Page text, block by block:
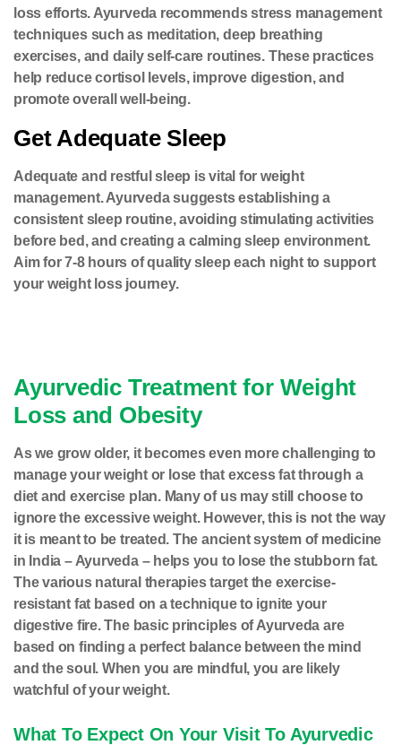
loss efforts. Ayurveda recommends stress management
techniques such as meditation, deep breathing
exercises, and daily self-care routines. These practices
help reduce cortisol levels, improve digestion, and
promote overall well-being.
Get Adequate Sleep
Adequate and restful sleep is vital for weight
management. Ayurveda suggests establishing a
consistent sleep routine, avoiding stimulating activities
before bed, and creating a calming sleep environment.
Aim for 7-8 hours of quality sleep each night to support
your weight loss journey.
Ayurvedic Treatment for Weight
Loss and Obesity
As we grow older, it becomes even more challenging to
manage your weight or lose that excess fat through a
diet and exercise plan. Many of us may still choose to
ignore the excessive weight. However, this is not the way
it is meant to be treated. The ancient system of medicine
in India – Ayurveda – helps you to lose the stubborn fat.
The various natural therapies target the exercise-
resistant fat based on a technique to ignite your
digestive fire. The basic principles of Ayurveda are
based on finding a perfect balance between the mind
and the soul. When you are mindful, you are likely
watchful of your weight.
What To Expect On Your Visit To Ayurvedic